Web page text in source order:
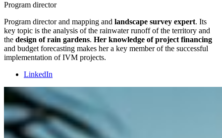
Program director
Program director and mapping and landscape survey expert. Its
key topic is the analysis of the rainwater runoff of the territory and
the design of rain gardens. Her knowledge of project financing
and budget forecasting makes her a key member of the successful
implementation of IVM projects.
LinkedIn